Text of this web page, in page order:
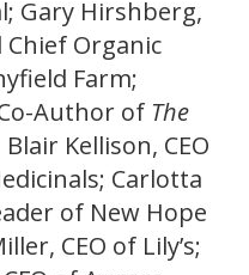
Gary Hirshberg,
Chief Organic
Farm;
Author of The
Blair Kellison, CEO
Carlotta
of New Hope
CEO of Lily’s;